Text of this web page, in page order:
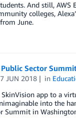
And still,
colleges,
June.
Sector
JUN 2018 in
app to a
into the
Summit in